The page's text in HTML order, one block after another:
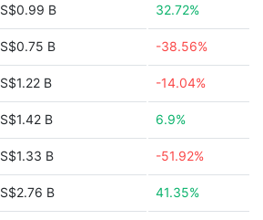
S$0.99 B 32.72%
S$0.75 B -38.56%
S$1.22 B -14.04%
S$1.42 B 6.9%
S$1.33 B -51.92%
S$2.76 B 41.35%